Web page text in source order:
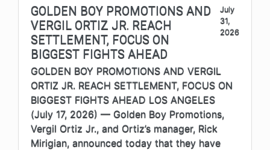
GOLDEN BOY PROMOTIONS AND
VERGIL ORTIZ JR. REACH
SETTLEMENT, FOCUS ON
BIGGEST FIGHTS AHEAD
July
31,
2026
GOLDEN BOY PROMOTIONS AND VERGIL
ORTIZ JR. REACH SETTLEMENT, FOCUS ON
BIGGEST FIGHTS AHEAD LOS ANGELES
(July 17, 2026) — Golden Boy Promotions,
Vergil Ortiz Jr., and Ortiz’s manager, Rick
Mirigian, announced today that they have